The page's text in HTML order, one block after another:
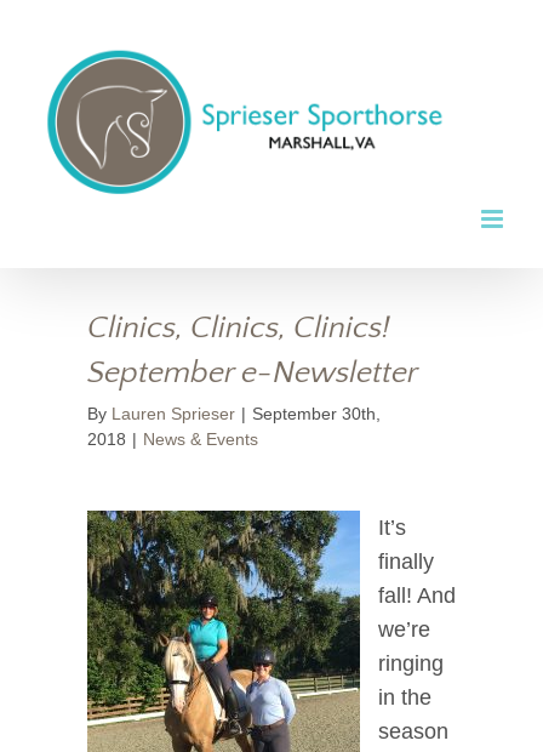
content
Clinics, Clinics, Clinics!
September e-Newsletter
By Lauren Sprieser | September 30th,
2018 | News & Events
It’s
finally
fall! And
we’re
ringing
in the
season